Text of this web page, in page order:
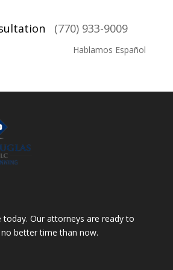
(770) 933-9009
Hablamos Español
Our attorneys are ready to
better time than now.